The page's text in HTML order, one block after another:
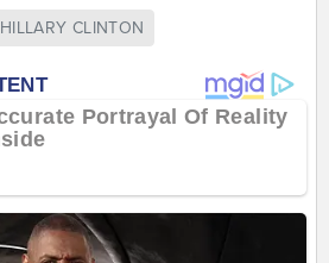
HILLARY CLINTON